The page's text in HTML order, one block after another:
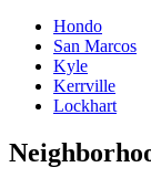
Hondo
San Marcos
Kyle
Kerrville
Lockhart